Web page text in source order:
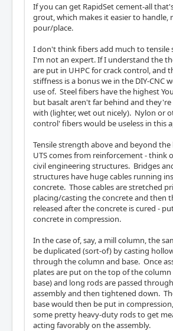
If you can get RapidSet cement-all
grout, which makes it easier to handle,
pour/place.
I don't think fibers add much to tensile
I'm not an expert. If I understand the
are put in UHPC for crack control, and
stiffness is a bonus we in the DIY-CNC
use of. Steel fibers have the highest
but basalt aren't far behind and they're
with (lighter, wet out nicely). Nylon or
control' fibers would be useless in this
Tensile strength above and beyond the
UTS comes from reinforcement - think
civil engineering structures. Bridges
structures have huge cables running
concrete. Those cables are stretched
placing/casting the concrete and then
released after the concrete is cured -
concrete in compression.
In the case of, say, a mill column, the
be duplicated (sort-of) by casting
through the column and base. Once
plates are put on the top of the
base) and long rods are passed
assembly and then tightened down.
base would then be put in
some pretty heavy-duty rods to get
acting favorably on the assembly.